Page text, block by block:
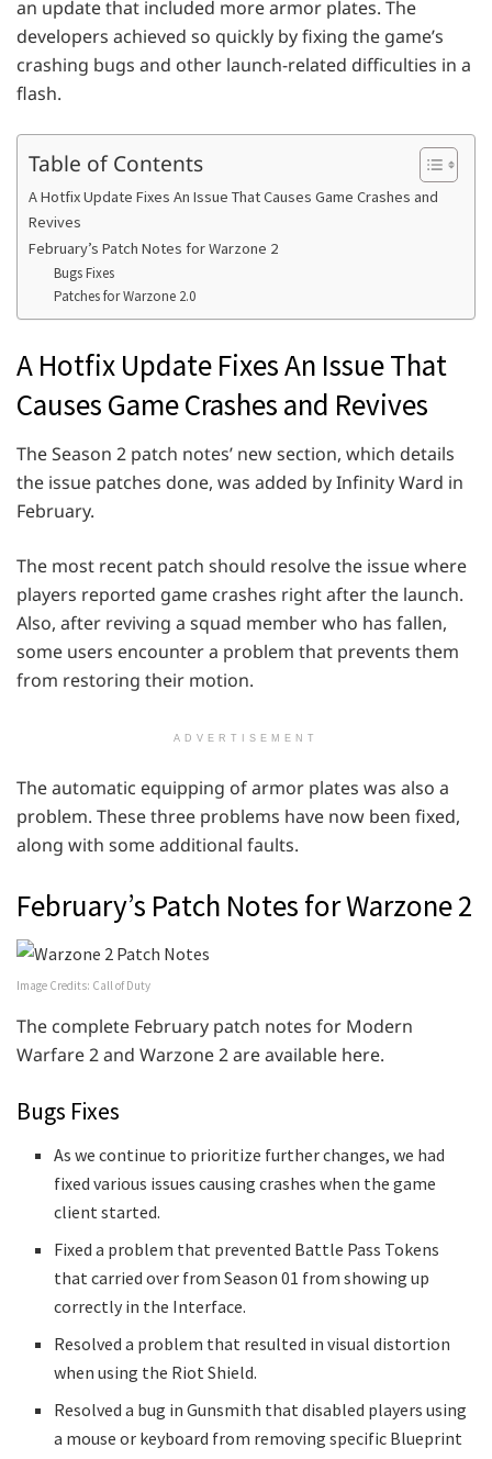
an update that included more armor plates. The
developers achieved so quickly by fixing the game’s
crashing bugs and other launch-related difficulties in a
flash.
Table of Contents
A Hotfix Update Fixes An Issue That Causes Game Crashes and
Revives
February’s Patch Notes for Warzone 2
Bugs Fixes
Patches for Warzone 2.0
A Hotfix Update Fixes An Issue That
Causes Game Crashes and Revives
The Season 2 patch notes’ new section, which details
the issue patches done, was added by Infinity Ward in
February.
The most recent patch should resolve the issue where
players reported game crashes right after the launch.
Also, after reviving a squad member who has fallen,
some users encounter a problem that prevents them
from restoring their motion.
ADVERTISEMENT
The automatic equipping of armor plates was also a
problem. These three problems have now been fixed,
along with some additional faults.
February’s Patch Notes for Warzone 2
Image Credits: Call of Duty
The complete February patch notes for Modern
Warfare 2 and Warzone 2 are available here.
Bugs Fixes
As we continue to prioritize further changes, we had
fixed various issues causing crashes when the game
client started.
Fixed a problem that prevented Battle Pass Tokens
that carried over from Season 01 from showing up
correctly in the Interface.
Resolved a problem that resulted in visual distortion
when using the Riot Shield.
Resolved a bug in Gunsmith that disabled players using
a mouse or keyboard from removing specific Blueprint